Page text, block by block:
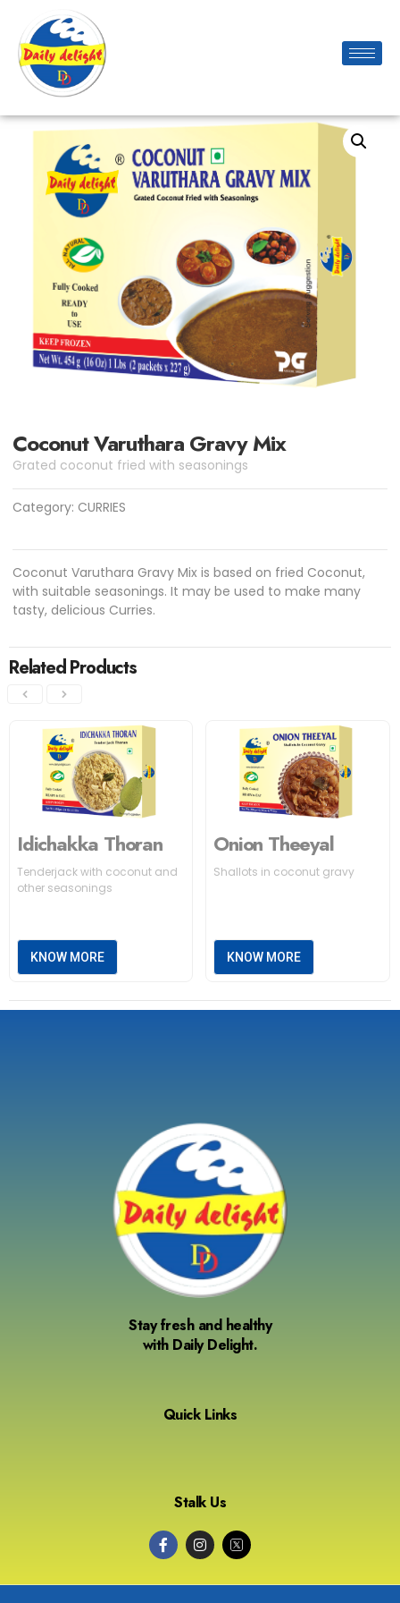
Coconut Varuthara Gravy Mix
Grated coconut fried with seasonings
Category: CURRIES
Coconut Varuthara Gravy Mix is based on fried Coconut,
with suitable seasonings. It may be used to make many
tasty, delicious Curries.
Related Products
Idichakka Thoran
Tenderjack with coconut and
other seasonings
KNOW MORE
Onion Theeyal
Shallots in coconut gravy
KNOW MORE
Stay fresh and healthy
with Daily Delight.
Quick Links
Stalk Us